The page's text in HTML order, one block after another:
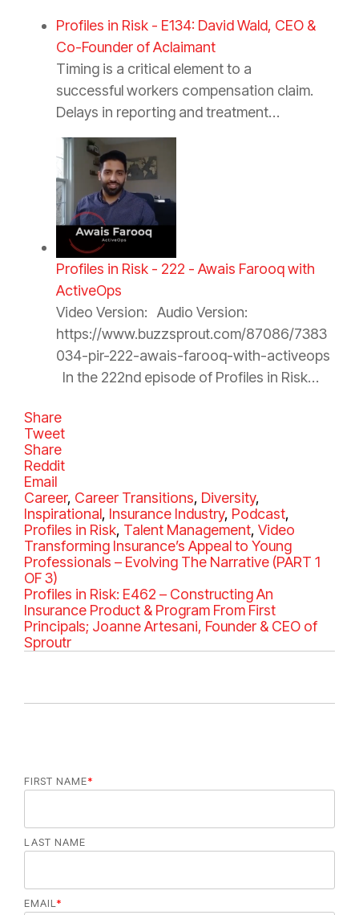
Profiles in Risk - E134: David Wald, CEO &
Co-Founder of Aclaimant
Timing is a critical element to a
successful workers compensation claim.
Delays in reporting and treatment…
Profiles in Risk - 222 - Awais Farooq with
ActiveOps
Video Version: Audio Version:
https://www.buzzsprout.com/87086/7383
034-pir-222-awais-farooq-with-activeops
In the 222nd episode of Profiles in Risk…
Share
Tweet
Share
Reddit
Email
C
a
t
e
g
o
r
i
e
s
Career, Career Transitions, Diversity,
Inspirational, Insurance Industry, Podcast,
Profiles in Risk, Talent Management, Video
Transforming Insurance’s Appeal to Young
Professionals – Evolving The Narrative (PART 1
OF 3)
Profiles in Risk: E462 – Constructing An
Insurance Product & Program From First
Principals; Joanne Artesani, Founder & CEO of
Sproutr
FIRST NAME*
LAST NAME
EMAIL*